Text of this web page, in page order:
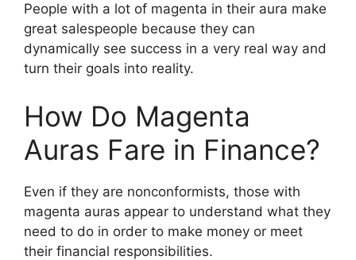
People with a lot of magenta in their aura make
great salespeople because they can
dynamically see success in a very real way and
turn their goals into reality.
How Do Magenta
Auras Fare in Finance?
Even if they are nonconformists, those with
magenta auras appear to understand what they
need to do in order to make money or meet
their financial responsibilities.